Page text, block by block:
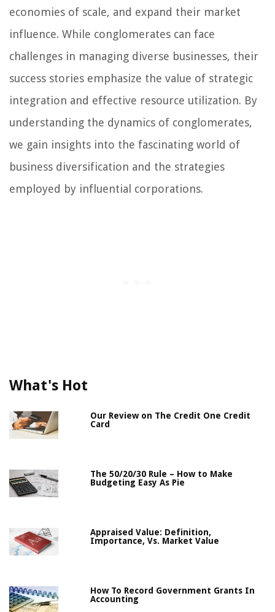
economies of scale, and expand their market
influence. While conglomerates can face
challenges in managing diverse businesses, their
success stories emphasize the value of strategic
integration and effective resource utilization. By
understanding the dynamics of conglomerates,
we gain insights into the fascinating world of
business diversification and the strategies
employed by influential corporations.
What's Hot
Our Review on The Credit One Credit
Card
The 50/20/30 Rule – How to Make
Budgeting Easy As Pie
Appraised Value: Definition,
Importance, Vs. Market Value
How To Record Government Grants In
Accounting